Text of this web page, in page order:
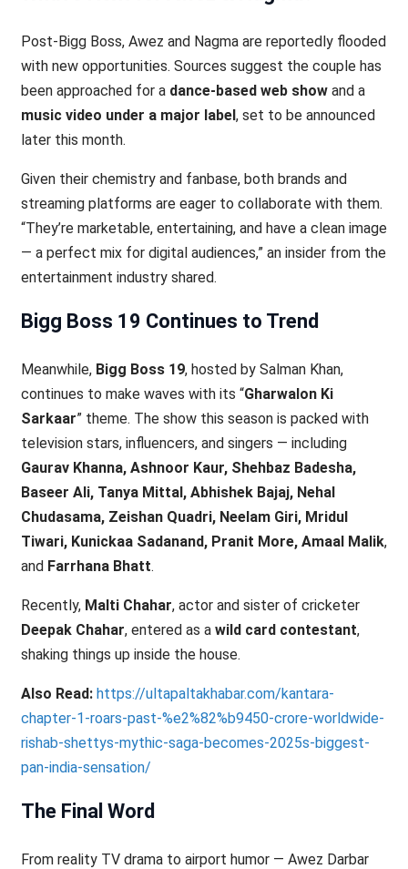
Post-Bigg Boss, Awez and Nagma are reportedly flooded
with new opportunities. Sources suggest the couple has
been approached for a dance-based web showand a
music video under a major label, set to be announced
later this month.
Given their chemistry and fanbase, both brands and
streaming platforms are eager to collaborate with them.
“They’re marketable, entertaining, and have a clean image
— a perfect mix for digital audiences,” an insider from the
entertainment industry shared.
Bigg Boss 19 Continues to Trend
Meanwhile, Bigg Boss 19, hosted by Salman Khan,
continues to make waves with its “Gharwalon Ki
Sarkaar” theme. The show this season is packed with
television stars, influencers, and singers — including
Gaurav Khanna, Ashnoor Kaur, Shehbaz Badesha,
Baseer Ali, Tanya Mittal, Abhishek Bajaj, Nehal
Chudasama, Zeishan Quadri, Neelam Giri, Mridul
Tiwari, Kunickaa Sadanand, Pranit More, Amaal Malik,
and Farrhana Bhatt.
Recently, Malti Chahar, actor and sister of cricketer
Deepak Chahar, entered as a wild card contestant,
shaking things up inside the house.
Also Read: https://ultapaltakhabar.com/kantara-
chapter-1-roars-past-%e2%82%b9450-crore-worldwide-
rishab-shettys-mythic-saga-becomes-2025s-biggest-
pan-india-sensation/
The Final Word
From reality TV drama to airport humor — Awez Darbar